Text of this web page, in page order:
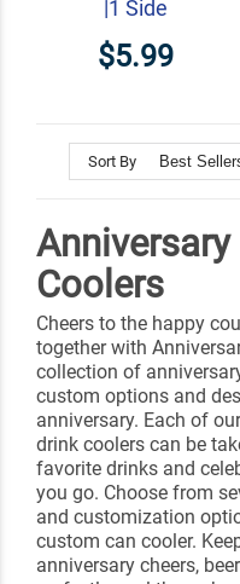
|1 Side
$5.99
Sort By
Coolers
Cheers to the happy
together with
collection of
custom options and
anniversary. Each of
drink coolers can be
favorite drinks and
you go. Choose from
and customization
custom can cooler.
anniversary cheers,